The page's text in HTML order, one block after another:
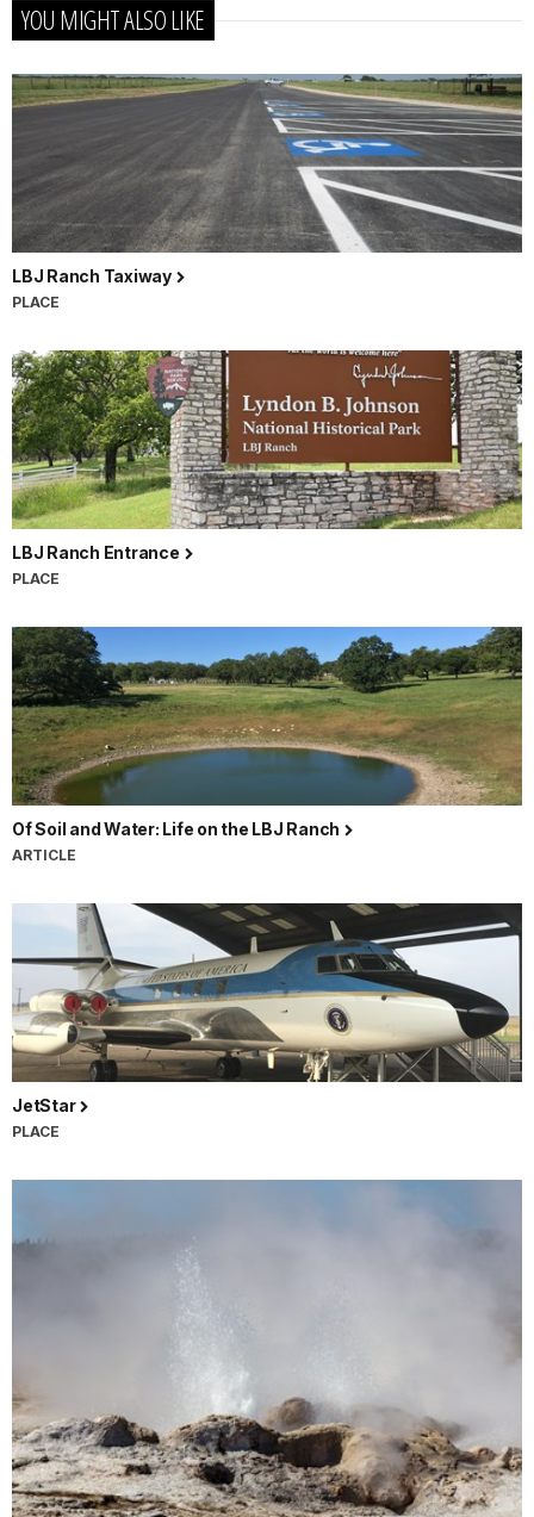
YOU MIGHT ALSO LIKE
LBJ Ranch Taxiway
PLACE
LBJ Ranch Entrance
PLACE
Of Soil and Water: Life on the LBJ Ranch
ARTICLE
JetStar
PLACE